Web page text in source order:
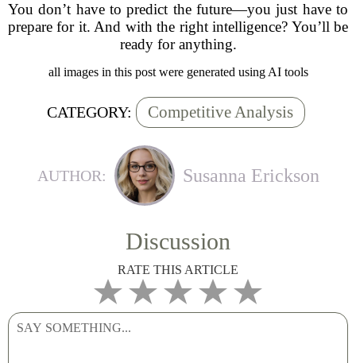
You don’t have to predict the future—you just have to
prepare for it. And with the right intelligence? You’ll be
ready for anything.
all images in this post were generated using AI tools
CATEGORY: Competitive Analysis
AUTHOR: Susanna Erickson
Discussion
RATE THIS ARTICLE